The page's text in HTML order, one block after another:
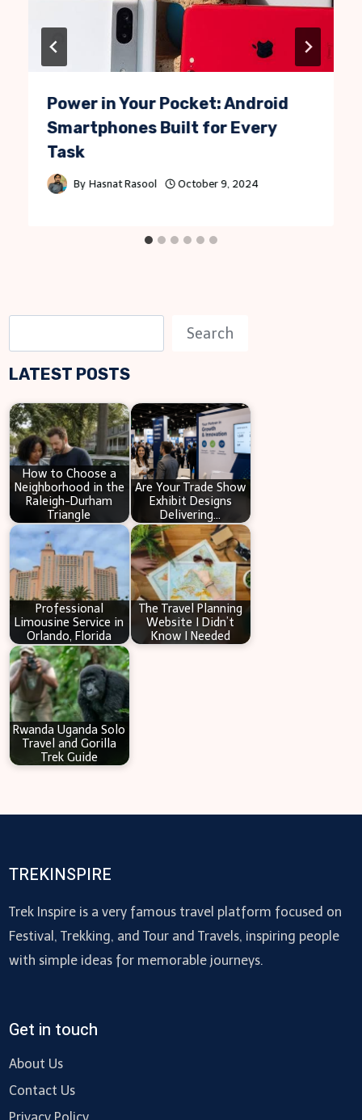
Power in Your Pocket: Android
Smartphones Built for Every
Task
By Hasnat Rasool October 9, 2024
e
a
c
h
Search
LATEST POSTS
How to Choose a
Neighborhood in the
Raleigh-Durham
Triangle
Are Your Trade Show
Exhibit Designs
Delivering…
Professional
Limousine Service in
Orlando, Florida
The Travel Planning
Website I Didn’t
Know I Needed
Rwanda Uganda Solo
Travel and Gorilla
Trek Guide
TREKINSPIRE
Trek Inspire is a very famous travel platform focused on
Festival, Trekking, and Tour and Travels, inspiring people
with simple ideas for memorable journeys.
Get in touch
About Us
Contact Us